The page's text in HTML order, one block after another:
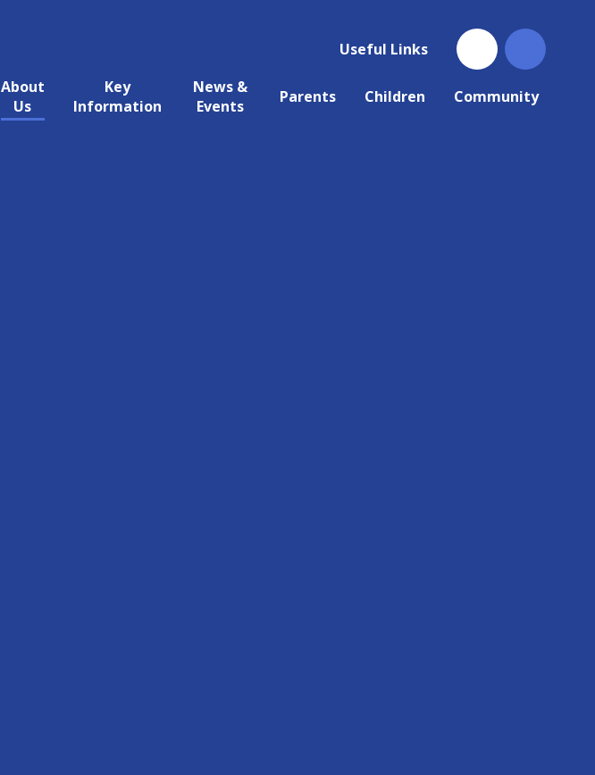
Useful Links
About
Us
Key
Information
News &
Events
Parents Children Community